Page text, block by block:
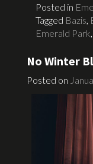
Posted in
Tagged Bazis
Emerald Park
No Winter
Posted on